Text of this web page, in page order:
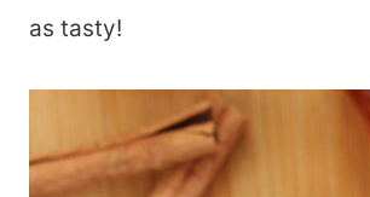
as tasty!